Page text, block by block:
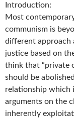
Introduction:
Most
communism is
different approach
justice based on
think that “private
should be
relationship which
arguments on the
inherently